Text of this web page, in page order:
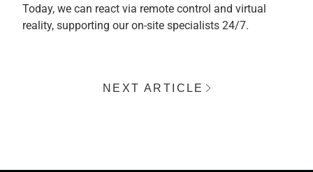
Today, we can react via remote control and virtual
reality, supporting our on-site specialists 24/7.
NEXT ARTICLE